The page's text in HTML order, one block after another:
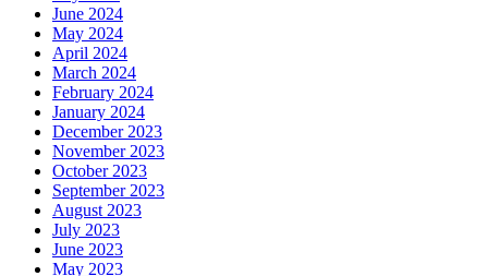
June 2024
May 2024
April 2024
March 2024
February 2024
January 2024
December 2023
November 2023
October 2023
September 2023
August 2023
July 2023
June 2023
May 2023